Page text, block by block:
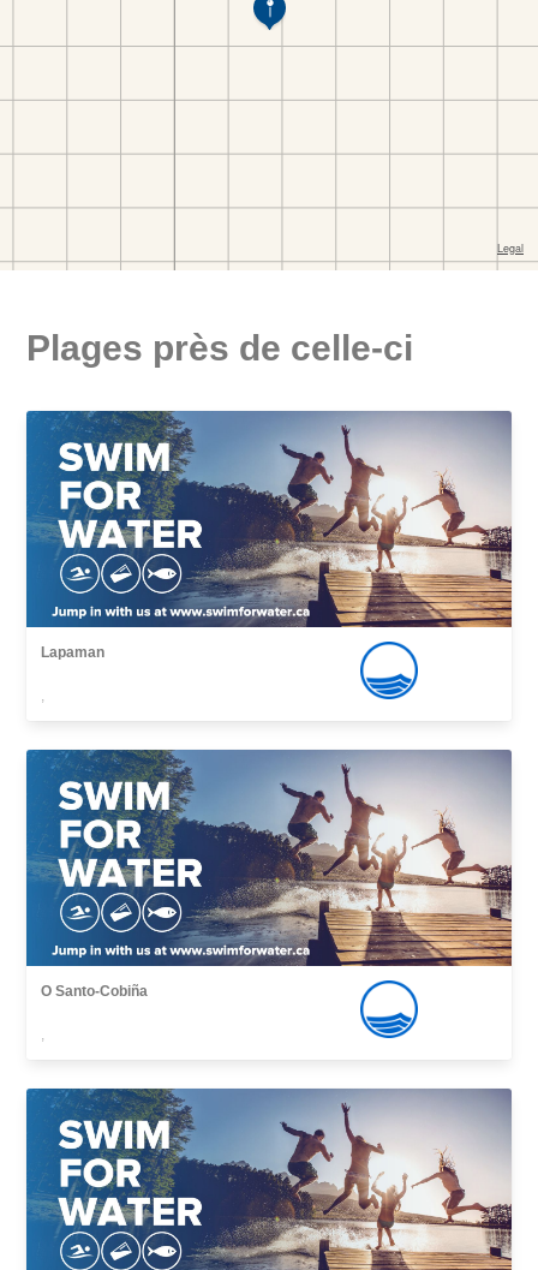
Plages près de celle-ci
Lapaman
,
O Santo-Cobiña
,